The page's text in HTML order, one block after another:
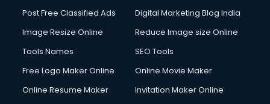
Company Registration services in ongole
Computer on Rent services in ongole
Computer repair services in ongole
Content Writing services in ongole
Conversion Rate Optimization services in ongole
Post Free Classified Ads
Digital Marketing Blog India
Image Resize Online
Reduce Image size Online
Tools Names
SEO Tools
Free Logo Maker Online
Online Movie Maker
Online Resume Maker
Invitation Maker Online